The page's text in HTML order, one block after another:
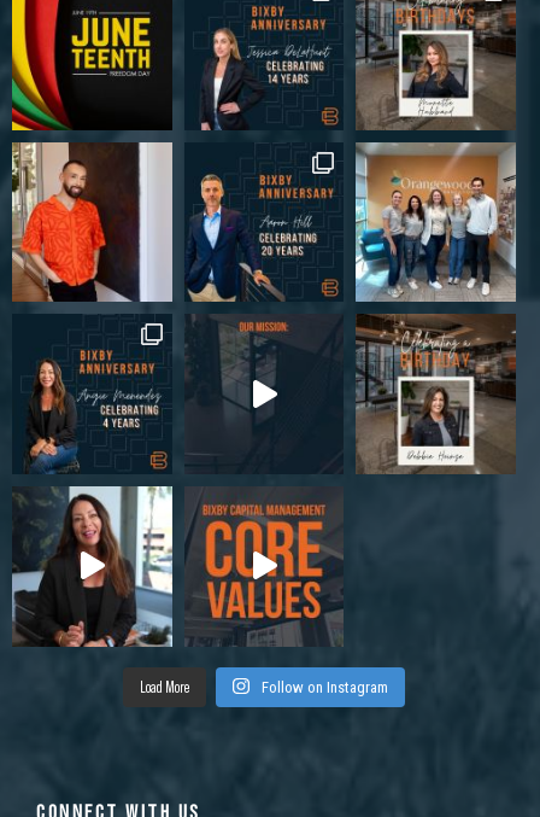
Load More Follow on Instagram
CONNECT WITH US